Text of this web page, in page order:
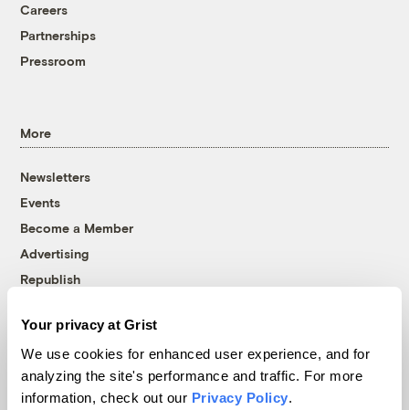
Your privacy at Grist
We use cookies for enhanced user experience, and for
analyzing the site's performance and traffic. For more
information, check out our Privacy Policy.
Careers
Partnerships
Pressroom
More
Newsletters
Events
Become a Member
Advertising
Republish
© 1999-2026 Grist Magazine, Inc. All rights reserved.
Grist is powered byWordPress VIP